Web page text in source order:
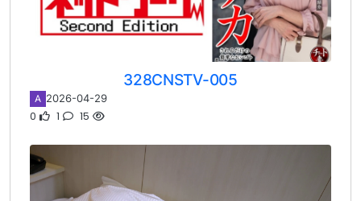
328CNSTV-005
A 2026-04-29
0 1 15